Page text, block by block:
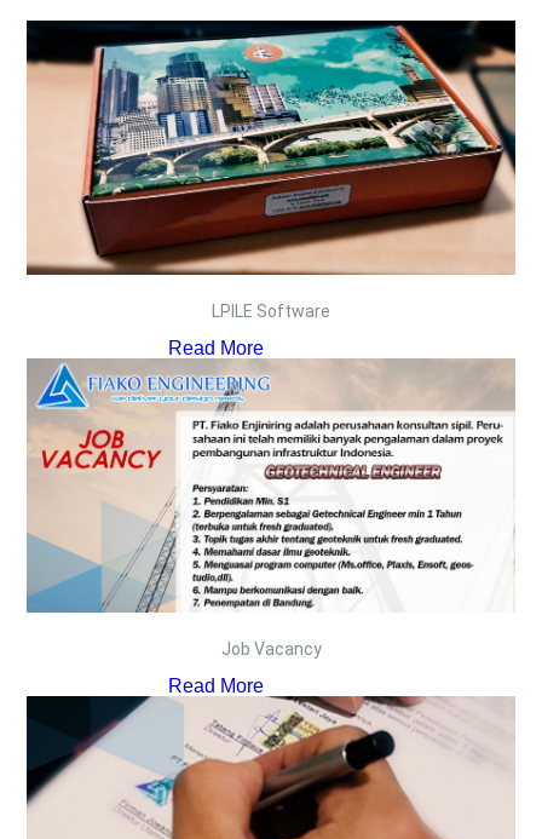
LPILE Software
Read More
Job Vacancy
Read More